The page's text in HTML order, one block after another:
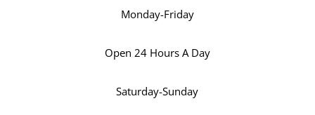
Monday-Friday
Open 24 Hours A Day
Saturday-Sunday